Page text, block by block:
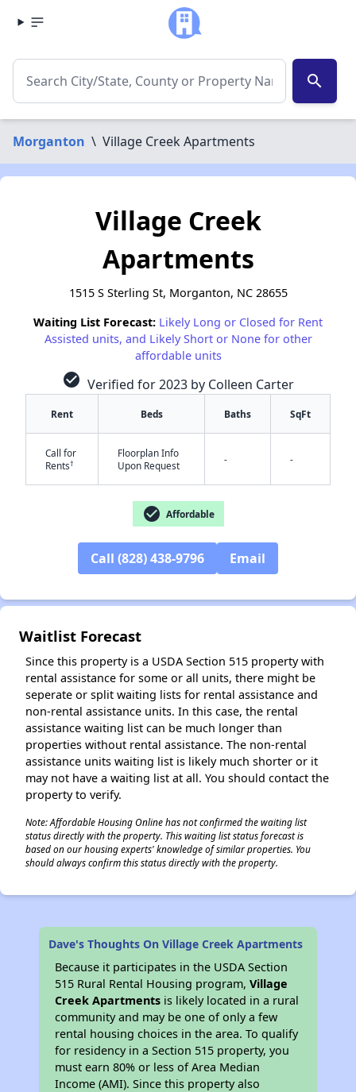
search
Morganton \ Village Creek Apartments
✕
Village Creek
Apartments
1515 S Sterling St, Morganton, NC 28655
Waiting List Forecast: Likely Long or Closed for Rent
Assisted units, and Likely Short or None for other
affordable units
check_circle Verified for 2023 by Colleen Carter
Rent Beds Baths SqFt
Call for
Rents†
Floorplan Info
Upon Request
- -
check_circle Affordable
Call (828) 438-9796 Email
Waitlist Forecast
Since this property is a USDA Section 515 property with
rental assistance for some or all units, there might be
seperate or split waiting lists for rental assistance and
non-rental assistance units. In this case, the rental
assistance waiting list can be much longer than
properties without rental assistance. The non-rental
assistance units waiting list is likely much shorter or it
may not have a waiting list at all. You should contact the
property to verify.
Note: Affordable Housing Online has not confirmed the waiting list
status directly with the property. This waiting list status forecast is
based on our housing experts' knowledge of similar properties. You
should always confirm this status directly with the property.
Dave's Thoughts On Village Creek Apartments
Because it participates in the USDA Section
515 Rural Rental Housing program,Village
Creek Apartments is likely located in a rural
community and may be one of only a few
rental housing choices in the area. To qualify
for residency in a Section 515 property, you
must earn 80% or less of Area Median
Income (AMI). Since this property also